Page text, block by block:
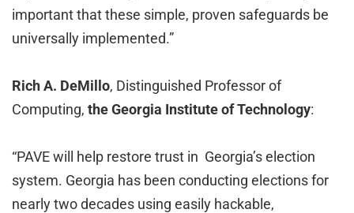
important that these simple, proven safeguards be
universally implemented.”
Rich A. DeMillo, Distinguished Professor of
Computing, the Georgia Institute of Technology:
“PAVE will help restore trust in Georgia’s election
system. Georgia has been conducting elections for
nearly two decades using easily hackable,